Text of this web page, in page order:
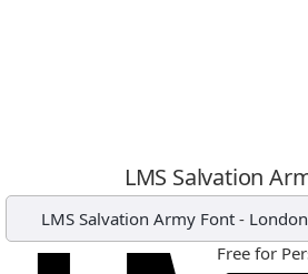
LMS Salvation
LMS Salvation Army Font-
Free for